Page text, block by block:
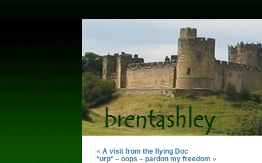
« A visit from the flying Doc
*urp* – oops – pardon my freedom »